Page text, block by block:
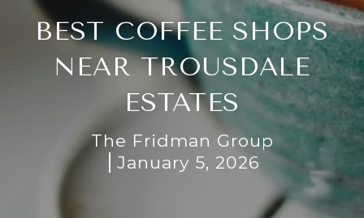
BEST COFFEE SHOPS
NEAR TROUSDALE
ESTATES
The Fridman Group
January 5, 2026